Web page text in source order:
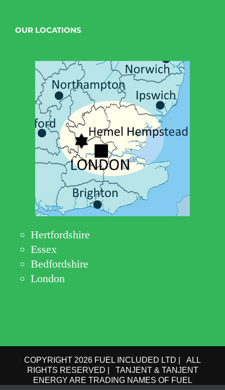
OUR LOCATIONS
Hertfordshire
Essex
Bedfordshire
London
COPYRIGHT 2026 FUEL INCLUDED LTD | ALL
RIGHTS RESERVED | TANJENT & TANJENT
ENERGY ARE TRADING NAMES OF FUEL